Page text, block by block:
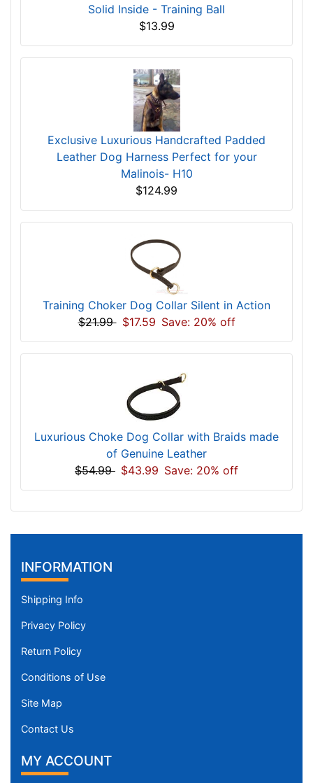
Solid Inside - Training Ball
$13.99
Exclusive Luxurious Handcrafted Padded
Leather Dog Harness Perfect for your
Malinois- H10
$124.99
Training Choker Dog Collar Silent in Action
$21.99 $17.59 Save: 20% off
Luxurious Choke Dog Collar with Braids made
of Genuine Leather
$54.99 $43.99 Save: 20% off
INFORMATION
Shipping Info
Privacy Policy
Return Policy
Conditions of Use
Site Map
Contact Us
MY ACCOUNT